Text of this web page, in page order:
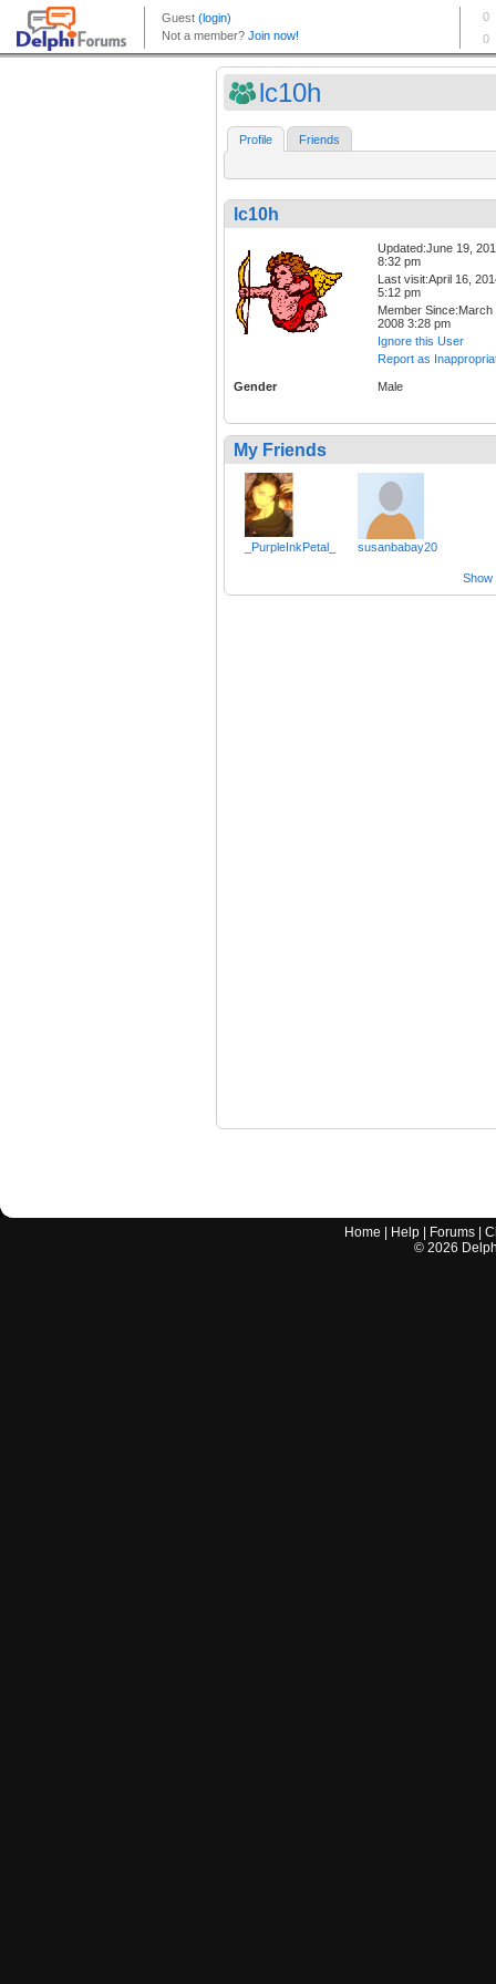
lc10h
Profile Friends
lc10h
Updated:June 19,
8:32 pm
Last visit:April 16,
5:12 pm
Member Since:March
2008 3:28 pm
Ignore this User
Report as
Gender Male
My Friends
_PurpleInkPetal_ susanbabay20
Show
Home Help Forums |
© 2026